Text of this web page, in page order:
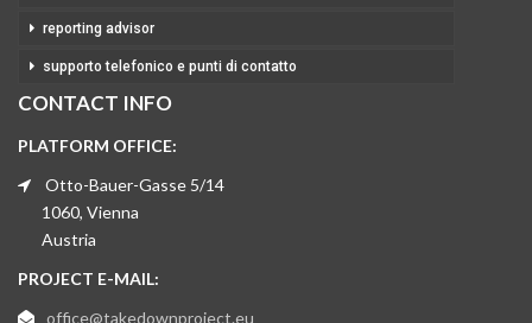
reporting advisor
supporto telefonico e punti di contatto
CONTACT INFO
PLATFORM OFFICE:
Otto-Bauer-Gasse 5/14
1060, Vienna
Austria
PROJECT E-MAIL:
office@takedownproject.eu